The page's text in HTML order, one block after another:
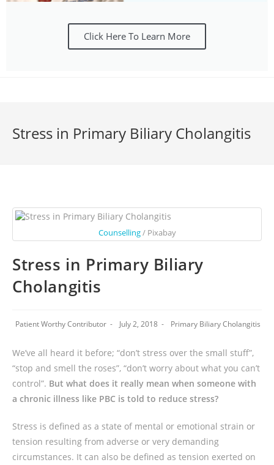
Click Here To Learn More
Stress in Primary Biliary Cholangitis
Counselling/ Pixabay
Stress in Primary Biliary
Cholangitis
Patient Worthy Contributor July 2, 2018 Primary Biliary Cholangitis
We’ve all heard it before; “don’t stress over the small stuff”,
“stop and smell the roses”, “don’t worry about what you can’t
control”. But what does it really mean when someone with
a chronic illness like PBC is told to reduce stress?
Stress is defined as a state of mental or emotional strain or
tension resulting from adverse or very demanding
circumstances. It can also be defined as tension exerted on